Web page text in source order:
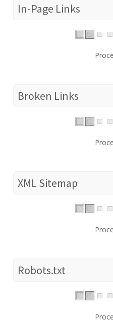
In-Page Links
Broken Links
XML Sitemap
Robots.txt